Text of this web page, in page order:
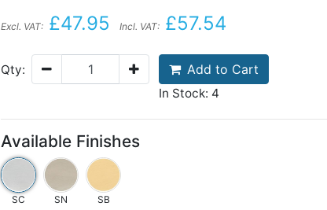
Excl. VAT: £47.95 Incl. VAT: £57.54
Qty: Add to Cart
In Stock: 4
Available Finishes
SC SN SB